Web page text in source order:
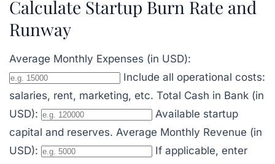
Calculate Startup Burn Rate and
Runway
Average Monthly Expenses (in USD):
Include all operational costs:
salaries, rent, marketing, etc. Total Cash in Bank (in
USD):
Available startup
capital and reserves. Average Monthly Revenue (in
USD):
If applicable, enter